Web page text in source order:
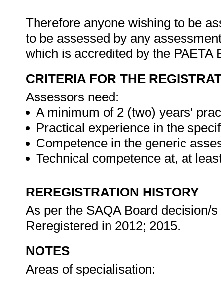
Therefore anyone wishing to be
to be assessed by any
which is accredited by the PAETA
CRITERIA FOR THE
Assessors need:
A minimum of 2 (two) years'
Practical experience in the
Competence in the generic
Technical competence at, at
REREGISTRATION HISTORY
As per the SAQA Board decision/
Reregistered in 2012; 2015.
NOTES
Areas of specialisation: